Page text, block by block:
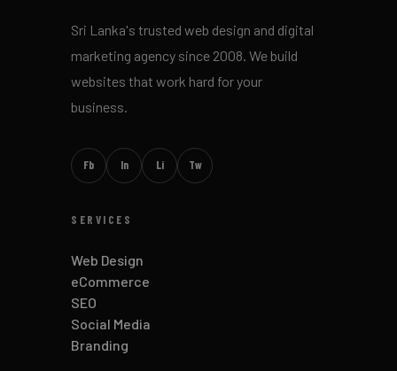
Sri Lanka's trusted web design and digital
marketing agency since 2008. We build
websites that work hard for your
business.
Fb In Li Tw
SERVICES
Web Design
eCommerce
SEO
Social Media
Branding